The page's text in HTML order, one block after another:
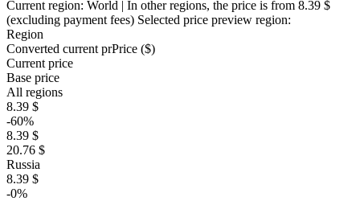
Current region: World | In other regions, the price is from 8.39 $
(excluding payment fees) Selected price preview region:
Region
Converted current prPrice ($)
Current price
Base price
All regions
8.39 $
-60%
8.39 $
20.76 $
Russia
8.39 $
-0%